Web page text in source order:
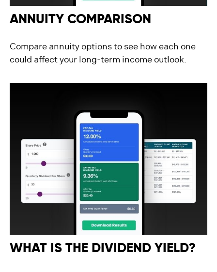
ANNUITY COMPARISON
Compare annuity options to see how each one
could affect your long-term income outlook.
WHAT IS THE DIVIDEND YIELD?